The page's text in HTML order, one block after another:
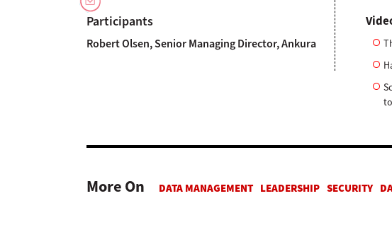
Participants
Robert Olsen, Senior Managing Director, Ankura
More On